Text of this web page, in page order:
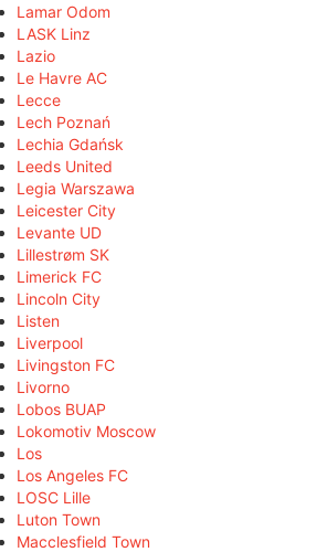
Lamar Odom
LASK Linz
Lazio
Le Havre AC
Lecce
Lech Poznań
Lechia Gdańsk
Leeds United
Legia Warszawa
Leicester City
Levante UD
Lillestrøm SK
Limerick FC
Lincoln City
Listen
Liverpool
Livingston FC
Livorno
Lobos BUAP
Lokomotiv Moscow
Los
Los Angeles FC
LOSC Lille
Luton Town
Macclesfield Town